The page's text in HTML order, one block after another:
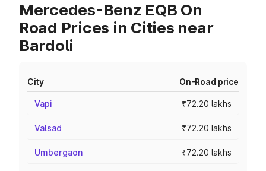
Mercedes-Benz EQB On
Road Prices in Cities near
Bardoli
City On-Road price
Vapi ₹72.20 lakhs
Valsad ₹72.20 lakhs
Umbergaon ₹72.20 lakhs